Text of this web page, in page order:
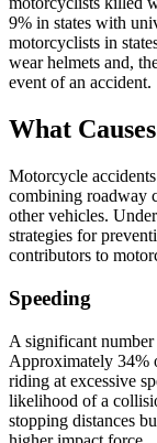
9% in states with
motorcyclists in
wear helmets and,
event of an accident.
What
Motorcycle
combining roadway
other vehicles.
strategies for
contributors to
Speeding
A significant
Approximately 34%
riding at excessive
likelihood of a
stopping distances